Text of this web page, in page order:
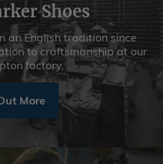
Shoes
an English tradition since
to craftsmanship at our
factory.
More